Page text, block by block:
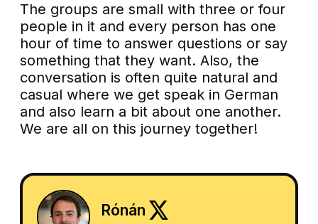
The groups are small with three or four
people in it and every person has one
hour of time to answer questions or say
something that they want. Also, the
conversation is often quite natural and
casual where we get speak in German
and also learn a bit about one another.
We are all on this journey together!
Rónán